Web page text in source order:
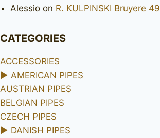
Alessio on R. KULPINSKI Bruyere 49
CATEGORIES
ACCESSORIES
► AMERICAN PIPES
AUSTRIAN PIPES
BELGIAN PIPES
CZECH PIPES
► DANISH PIPES